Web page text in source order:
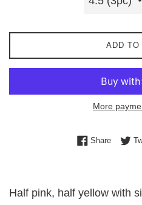
ADD TO
More
ShareShare
Half pink, half yellow with